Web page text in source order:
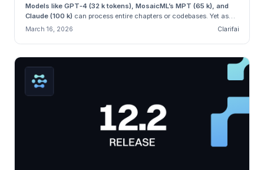
Models like GPT‑4 (32 k tokens), MosaicML’s MPT (65 k), and
Claude (100 k) can process entire chapters or codebases. Yet as
con...
March 16, 2026 Clarifai